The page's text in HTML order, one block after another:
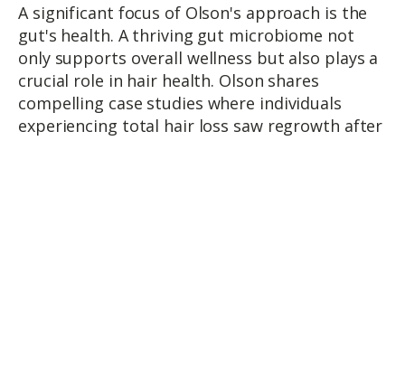
A significant focus of Olson's approach is the
gut's health. A thriving gut microbiome not
only supports overall wellness but also plays a
crucial role in hair health. Olson shares
compelling case studies where individuals
experiencing total hair loss saw regrowth after